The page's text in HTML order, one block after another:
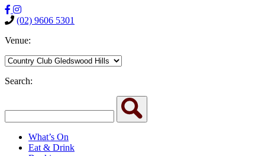
(02) 9606 5301
Venue:
Search:
What’s On
Eat & Drink